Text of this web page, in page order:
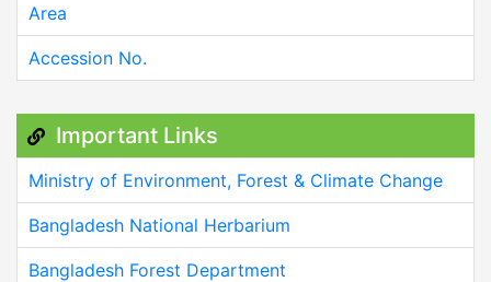
Area
Accession No.
Important Links
Ministry of Environment, Forest & Climate Change
Bangladesh National Herbarium
Bangladesh Forest Department